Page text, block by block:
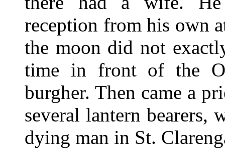
reception from his own
the moon did not
time in front of the
burgher. Then came a
several lantern bearers,
dying man in St.